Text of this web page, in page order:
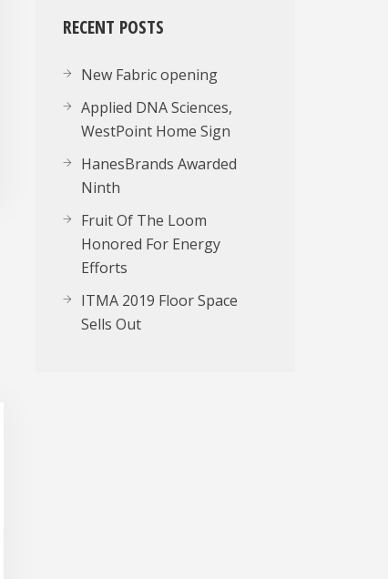
RECENT POSTS
New Fabric opening
Applied DNA Sciences,
WestPoint Home Sign
HanesBrands Awarded
Ninth
Fruit Of The Loom
Honored For Energy
Efforts
ITMA 2019 Floor Space
Sells Out